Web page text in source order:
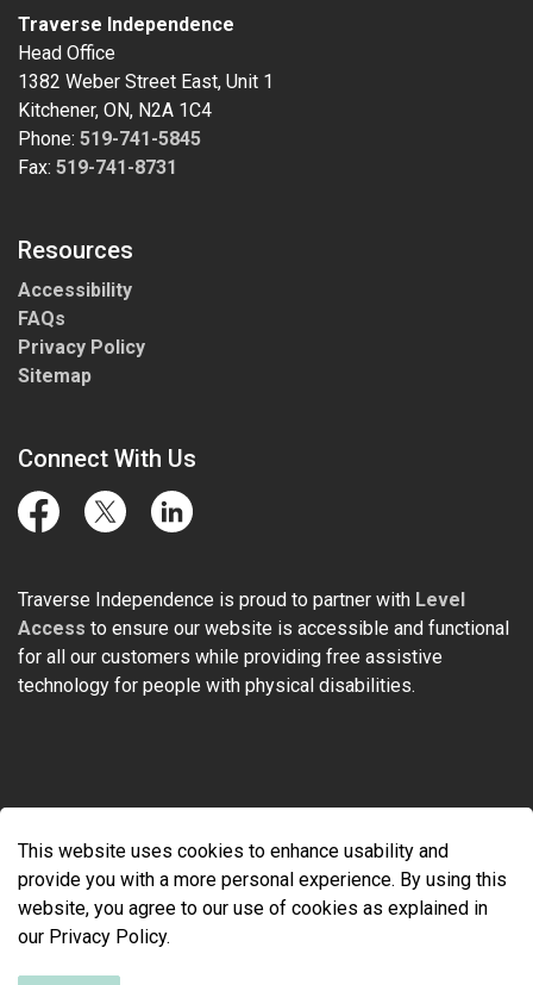
Traverse Independence
Head Office
1382 Weber Street East, Unit 1
Kitchener, ON, N2A 1C4
Phone: 519-741-5845
Fax: 519-741-8731
Resources
Accessibility
FAQs
Privacy Policy
Sitemap
Connect With Us
FacebookTwitter LinkedIn
Traverse Independence is proud to partner with Level
Access to ensure our website is accessible and functional
for all our customers while providing free assistive
technology for people with physical disabilities.
Made with Govstack
This website uses cookies to enhance usability and
provide you with a more personal experience. By using this
website, you agree to our use of cookies as explained in
our Privacy Policy.